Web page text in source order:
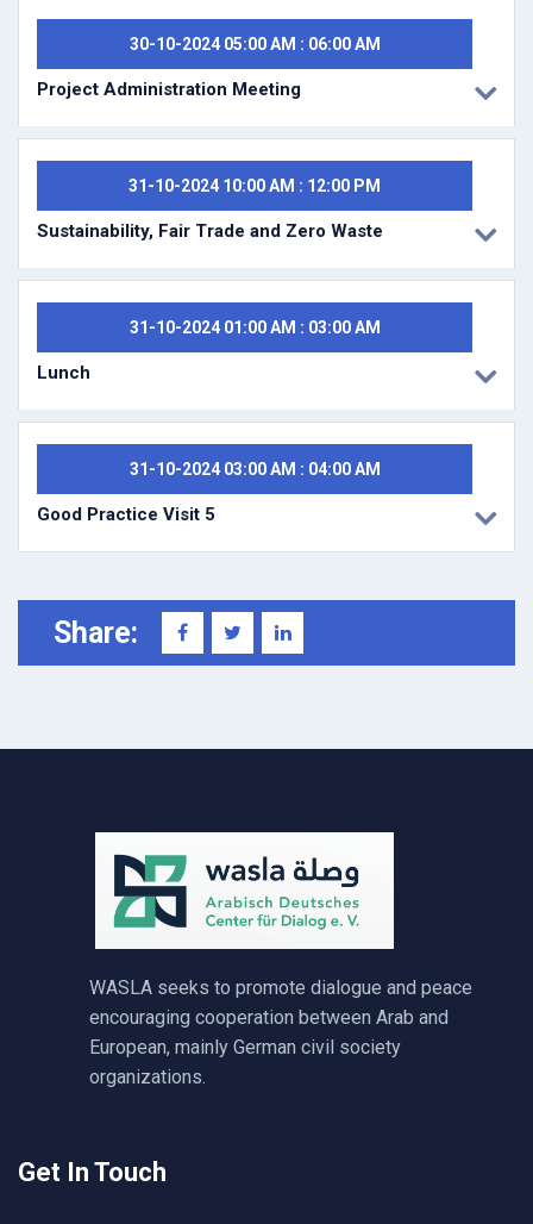
30-10-2024 05:00 AM : 06:00 AM
Project Administration Meeting
31-10-2024 10:00 AM : 12:00 PM
Sustainability, Fair Trade and Zero Waste
31-10-2024 01:00 AM : 03:00 AM
Lunch
31-10-2024 03:00 AM : 04:00 AM
Good Practice Visit 5
Share:
WASLA seeks to promote dialogue and peace
encouraging cooperation between Arab and
European, mainly German civil society
organizations.
Get In Touch